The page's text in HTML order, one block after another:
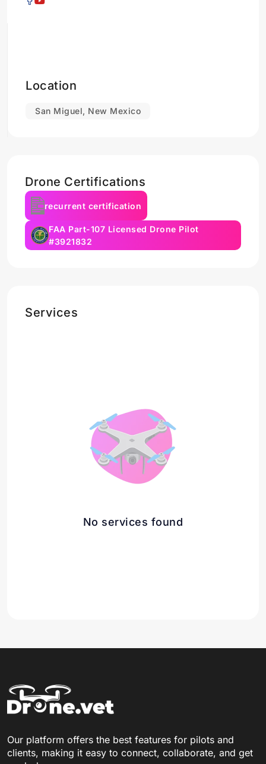
Location
San Miguel, New Mexico
Drone Certifications
recurrent certification
FAA Part-107 Licensed Drone Pilot
#3921832
Services
No services found
Our platform offers the best features for pilots and
clients, making it easy to connect, collaborate, and get